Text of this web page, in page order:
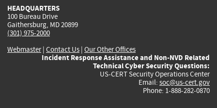
HEADQUARTERS
100 Bureau Drive
Gaithersburg, MD 20899
(301) 975-2000
Webmaster| Contact Us | Our Other Offices
Incident Response Assistance and Non-NVD Related
Technical Cyber Security Questions:
US-CERT Security Operations Center
Email: soc@us-cert.gov
Phone: 1-888-282-0870